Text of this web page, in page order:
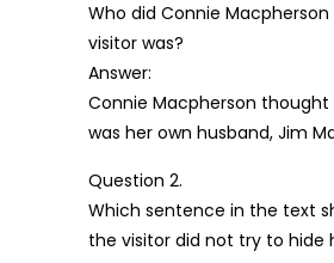
Who did Connie
visitor was?
Answer:
Connie Macpherson thought
was her own husband, Jim
Question 2.
Which sentence in the text
the visitor did not try to hide